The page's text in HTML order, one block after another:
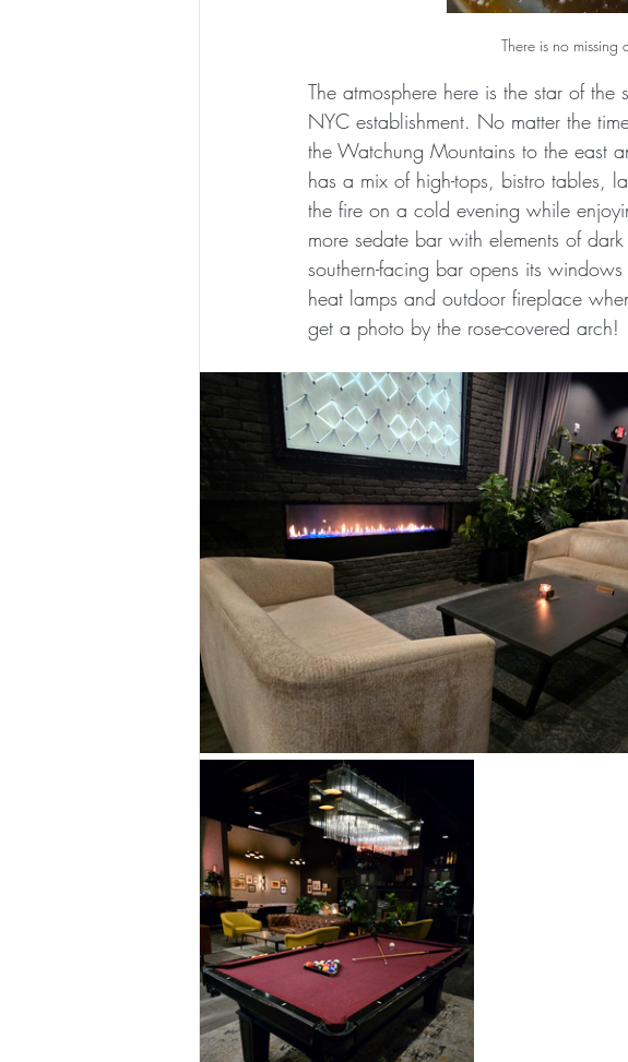
There is no missing
The atmosphere here is the star of
NYC establishment. No matter the
the Watchung Mountains to the east
has a mix of high-tops, bistro tables,
the fire on a cold evening while
more sedate bar with elements of
southern-facing bar opens its
heat lamps and outdoor fireplace
get a photo by the rose-covered arch!